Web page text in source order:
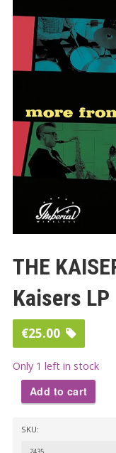
THE
Kaisers LP
€25.00
Only 1 left in stock
KAISERS:
Add to cart
SKU:
2435